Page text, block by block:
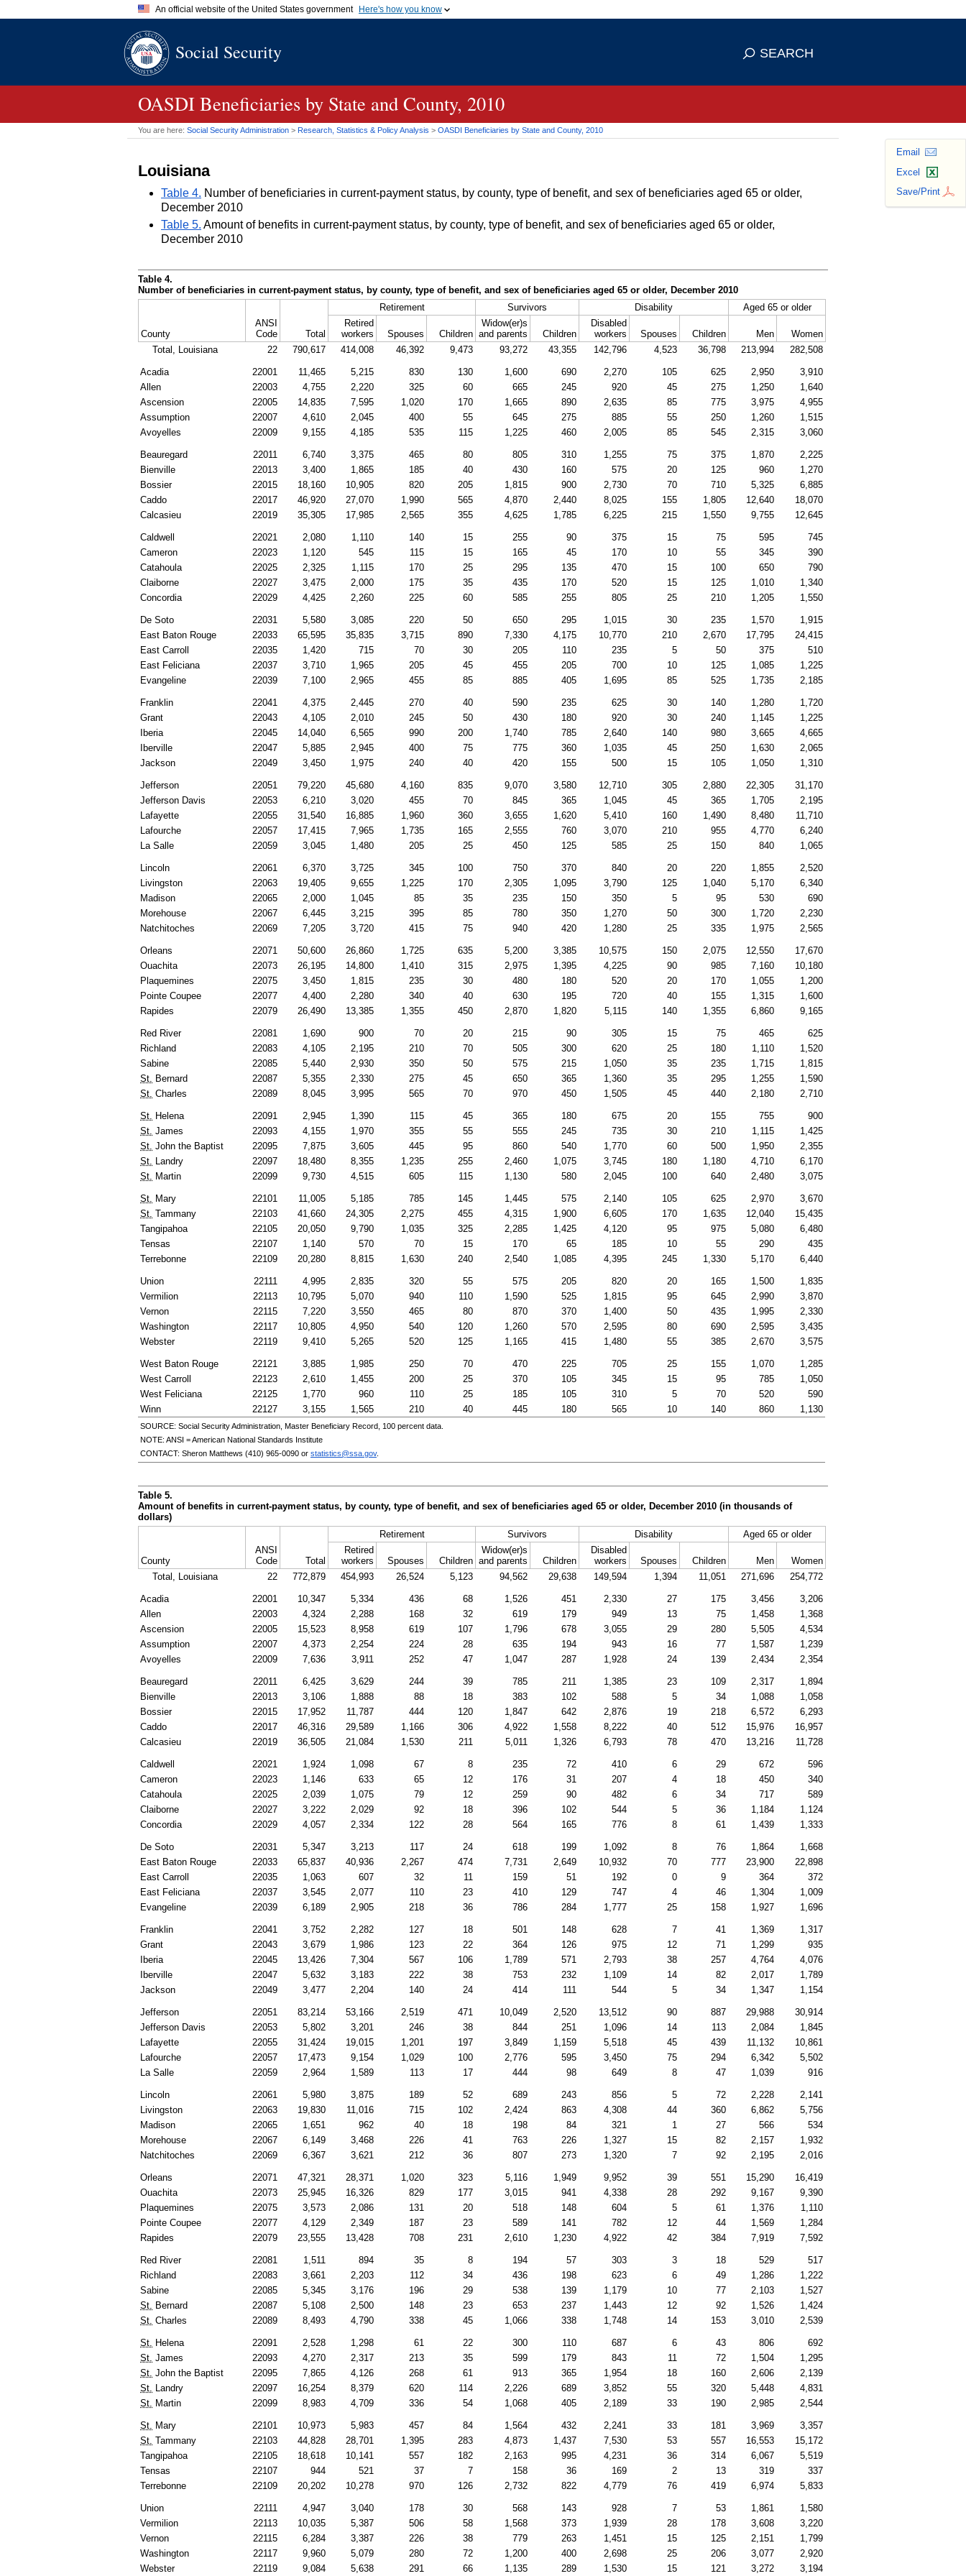
An official website of the United States government Here's how you know
A.govwebsite belongs to an official government organization in
means you've safely connected to the
Social Security SEARCH
OASDI Beneficiaries by State and County, 2010
You are here: Social Security Administration > Research, Statistics & Policy Analysis > OASDI Beneficiaries by State and County, 2010
Email
Excel
Save/Print
Louisiana
Table 4. Number of beneficiaries in current-payment status, by county, type of benefit, and sex of beneficiaries aged 65 or older,
December 2010
Table 5. Amount of benefits in current-payment status, by county, type of benefit, and sex of beneficiaries aged 65 or older,
December 2010
Table 4.
Number of beneficiaries in current-payment status, by county, type of benefit, and sex of beneficiaries aged 65 or older, December 2010
County
ANSI
Code
Total
Retirement Survivors Disability
Aged 65 or older
Retired
workers
Spouses Children
Widow(er)s
and parents
Children
Disabled
workers
Spouses Children Men
Women
Total, Louisiana
22 790,617 414,008 46,392 9,473 93,272 43,355 142,796 4,523 36,798 213,994 282,508
Acadia 22001 11,465 5,215 830 130 1,600 690 2,270 105 625 2,950
3,910
Allen
22003 4,755 2,220 325 60 665 245 920 45 275 1,250
1,640
Ascension
22005 14,835 7,595 1,020 170 1,665 890 2,635 85 775 3,975
4,955
Assumption
22007 4,610 2,045 400 55 645 275 885 55 250 1,260
1,515
Avoyelles
22009 9,155 4,185 535 115 1,225 460 2,005 85 545 2,315 3,060
Beauregard 22011 6,740 3,375 465 80 805 310 1,255 75 375 1,870
2,225
Bienville
22013 3,400 1,865 185 40 430 160 575 20 125 960
1,270
Bossier
22015 18,160 10,905 820 205 1,815 900 2,730 70 710 5,325
6,885
Caddo
22017 46,920 27,070 1,990 565 4,870 2,440 8,025 155 1,805 12,640
18,070
Calcasieu
22019 35,305 17,985 2,565 355 4,625 1,785 6,225 215 1,550 9,755 12,645
Caldwell 22021 2,080 1,110 140 15 255 90 375 15 75 595
745
Cameron
22023 1,120 545 115 15 165 45 170 10 55 345
390
Catahoula
22025 2,325 1,115 170 25 295 135 470 15 100 650
790
Claiborne
22027 3,475 2,000 175 35 435 170 520 15 125 1,010
1,340
Concordia
22029 4,425 2,260 225 60 585 255 805 25 210 1,205 1,550
De Soto 22031 5,580 3,085 220 50 650 295 1,015 30 235 1,570
1,915
East Baton Rouge
22033 65,595 35,835 3,715 890 7,330 4,175 10,770 210 2,670 17,795
24,415
East Carroll
22035 1,420 715 70 30 205 110 235 5 50 375
510
East Feliciana
22037 3,710 1,965 205 45 455 205 700 10 125 1,085
1,225
Evangeline
22039 7,100 2,965 455 85 885 405 1,695 85 525 1,735 2,185
Franklin 22041 4,375 2,445 270 40 590 235 625 30 140 1,280
1,720
Grant
22043 4,105 2,010 245 50 430 180 920 30 240 1,145
1,225
Iberia
22045 14,040 6,565 990 200 1,740 785 2,640 140 980 3,665
4,665
Iberville
22047 5,885 2,945 400 75 775 360 1,035 45 250 1,630
2,065
Jackson
22049 3,450 1,975 240 40 420 155 500 15 105 1,050 1,310
Jefferson 22051 79,220 45,680 4,160 835 9,070 3,580 12,710 305 2,880 22,305
31,170
Jefferson Davis
22053 6,210 3,020 455 70 845 365 1,045 45 365 1,705
2,195
Lafayette
22055 31,540 16,885 1,960 360 3,655 1,620 5,410 160 1,490 8,480
11,710
Lafourche
22057 17,415 7,965 1,735 165 2,555 760 3,070 210 955 4,770
6,240
La Salle
22059 3,045 1,480 205 25 450 125 585 25 150 840 1,065
Lincoln 22061 6,370 3,725 345 100 750 370 840 20 220 1,855
2,520
Livingston
22063 19,405 9,655 1,225 170 2,305 1,095 3,790 125 1,040 5,170
6,340
Madison
22065 2,000 1,045 85 35 235 150 350 5 95 530
690
Morehouse
22067 6,445 3,215 395 85 780 350 1,270 50 300 1,720
2,230
Natchitoches
22069 7,205 3,720 415 75 940 420 1,280 25 335 1,975 2,565
Orleans 22071 50,600 26,860 1,725 635 5,200 3,385 10,575 150 2,075 12,550
17,670
Ouachita
22073 26,195 14,800 1,410 315 2,975 1,395 4,225 90 985 7,160
10,180
Plaquemines
22075 3,450 1,815 235 30 480 180 520 20 170 1,055
1,200
Pointe Coupee
22077 4,400 2,280 340 40 630 195 720 40 155 1,315
1,600
Rapides
22079 26,490 13,385 1,355 450 2,870 1,820 5,115 140 1,355 6,860 9,165
Red River 22081 1,690 900 70 20 215 90 305 15 75 465
625
Richland
22083 4,105 2,195 210 70 505 300 620 25 180 1,110
1,520
Sabine
22085 5,440 2,930 350 50 575 215 1,050 35 235 1,715
1,815
St. Bernard 22087 5,355 2,330 275 45 650 365 1,360 35 295 1,255
1,590
St. Charles 22089 8,045 3,995 565 70 970 450 1,505 45 440 2,180 2,710
St. Helena 22091 2,945 1,390 115 45 365 180 675 20 155 755
900
St. James 22093 4,155 1,970 355 55 555 245 735 30 210 1,115
1,425
St. John the Baptist 22095 7,875 3,605 445 95 860 540 1,770 60 500 1,950
2,355
St. Landry 22097 18,480 8,355 1,235 255 2,460 1,075 3,745 180 1,180 4,710
6,170
St. Martin 22099 9,730 4,515 605 115 1,130 580 2,045 100 640 2,480 3,075
St. Mary 22101 11,005 5,185 785 145 1,445 575 2,140 105 625 2,970
3,670
St. Tammany 22103 41,660 24,305 2,275 455 4,315 1,900 6,605 170 1,635 12,040
15,435
Tangipahoa
22105 20,050 9,790 1,035 325 2,285 1,425 4,120 95 975 5,080
6,480
Tensas
22107 1,140 570 70 15 170 65 185 10 55 290
435
Terrebonne
22109 20,280 8,815 1,630 240 2,540 1,085 4,395 245 1,330 5,170 6,440
Union 22111 4,995 2,835 320 55 575 205 820 20 165 1,500
1,835
Vermilion
22113 10,795 5,070 940 110 1,590 525 1,815 95 645 2,990
3,870
Vernon
22115 7,220 3,550 465 80 870 370 1,400 50 435 1,995
2,330
Washington
22117 10,805 4,950 540 120 1,260 570 2,595 80 690 2,595
3,435
Webster
22119 9,410 5,265 520 125 1,165 415 1,480 55 385 2,670 3,575
West Baton Rouge 22121 3,885 1,985 250 70 470 225 705 25 155 1,070
1,285
West Carroll
22123 2,610 1,455 200 25 370 105 345 15 95 785
1,050
West Feliciana
22125 1,770 960 110 25 185 105 310 5 70 520
590
Winn
22127 3,155 1,565 210 40 445 180 565 10 140 860 1,130
SOURCE: Social Security Administration, Master Beneficiary Record, 100 percent data.
NOTE: ANSI = American National Standards Institute
CONTACT: Sheron Matthews (410) 965-0090 or statistics@ssa.gov.
Table 5.
Amount of benefits in current-payment status, by county, type of benefit, and sex of beneficiaries aged 65 or older, December 2010 (in thousands of
dollars)
County
ANSI
Code
Total
Retirement Survivors Disability
Aged 65 or older
Retired
workers
Spouses Children
Widow(er)s
and parents
Children
Disabled
workers
Spouses Children Men
Women
Total, Louisiana
22 772,879 454,993 26,524 5,123 94,562 29,638 149,594 1,394 11,051 271,696 254,772
Acadia 22001 10,347 5,334 436 68 1,526 451 2,330 27 175 3,456
3,206
Allen
22003 4,324 2,288 168 32 619 179 949 13 75 1,458
1,368
Ascension
22005 15,523 8,958 619 107 1,796 678 3,055 29 280 5,505
4,534
Assumption
22007 4,373 2,254 224 28 635 194 943 16 77 1,587
1,239
Avoyelles
22009 7,636 3,911 252 47 1,047 287 1,928 24 139 2,434 2,354
Beauregard 22011 6,425 3,629 244 39 785 211 1,385 23 109 2,317
1,894
Bienville
22013 3,106 1,888 88 18 383 102 588 5 34 1,088
1,058
Bossier
22015 17,952 11,787 444 120 1,847 642 2,876 19 218 6,572
6,293
Caddo
22017 46,316 29,589 1,166 306 4,922 1,558 8,222 40 512 15,976
16,957
Calcasieu
22019 36,505 21,084 1,530 211 5,011 1,326 6,793 78 470 13,216 11,728
Caldwell 22021 1,924 1,098 67 8 235 72 410 6 29 672
596
Cameron
22023 1,146 633 65 12 176 31 207 4 18 450
340
Catahoula
22025 2,039 1,075 79 12 259 90 482 6 34 717
589
Claiborne
22027 3,222 2,029 92 18 396 102 544 5 36 1,184
1,124
Concordia
22029 4,057 2,334 122 28 564 165 776 8 61 1,439 1,333
De Soto 22031 5,347 3,213 117 24 618 199 1,092 8 76 1,864
1,668
East Baton Rouge
22033 65,837 40,936 2,267 474 7,731 2,649 10,932 70 777 23,900
22,898
East Carroll
22035 1,063 607 32 11 159 51 192 0 9 364
372
East Feliciana
22037 3,545 2,077 110 23 410 129 747 4 46 1,304
1,009
Evangeline
22039 6,189 2,905 218 36 786 284 1,777 25 158 1,927 1,696
Franklin 22041 3,752 2,282 127 18 501 148 628 7 41 1,369
1,317
Grant
22043 3,679 1,986 123 22 364 126 975 12 71 1,299
935
Iberia
22045 13,426 7,304 567 106 1,789 571 2,793 38 257 4,764
4,076
Iberville
22047 5,632 3,183 222 38 753 232 1,109 14 82 2,017
1,789
Jackson
22049 3,477 2,204 140 24 414 111 544 5 34 1,347 1,154
Jefferson 22051 83,214 53,166 2,519 471 10,049 2,520 13,512 90 887 29,988
30,914
Jefferson Davis
22053 5,802 3,201 246 38 844 251 1,096 14 113 2,084
1,845
Lafayette
22055 31,424 19,015 1,201 197 3,849 1,159 5,518 45 439 11,132
10,861
Lafourche
22057 17,473 9,154 1,029 100 2,776 595 3,450 75 294 6,342
5,502
La Salle
22059 2,964 1,589 113 17 444 98 649 8 47 1,039 916
Lincoln 22061 5,980 3,875 189 52 689 243 856 5 72 2,228
2,141
Livingston
22063 19,830 11,016 715 102 2,424 863 4,308 44 360 6,862
5,756
Madison
22065 1,651 962 40 18 198 84 321 1 27 566
534
Morehouse
22067 6,149 3,468 226 41 763 226 1,327 15 82 2,157
1,932
Natchitoches
22069 6,367 3,621 212 36 807 273 1,320 7 92 2,195 2,016
Orleans 22071 47,321 28,371 1,020 323 5,116 1,949 9,952 39 551 15,290
16,419
Ouachita
22073 25,945 16,326 829 177 3,015 941 4,338 28 292 9,167
9,390
Plaquemines
22075 3,573 2,086 131 20 518 148 604 5 61 1,376
1,110
Pointe Coupee
22077 4,129 2,349 187 23 589 141 782 12 44 1,569
1,284
Rapides
22079 23,555 13,428 708 231 2,610 1,230 4,922 42 384 7,919 7,592
Red River 22081 1,511 894 35 8 194 57 303 3 18 529
517
Richland
22083 3,661 2,203 112 34 436 198 623 6 49 1,286
1,222
Sabine
22085 5,345 3,176 196 29 538 139 1,179 10 77 2,103
1,527
St. Bernard 22087 5,108 2,500 148 23 653 237 1,443 12 92 1,526
1,424
St. Charles 22089 8,493 4,790 338 45 1,066 338 1,748 14 153 3,010 2,539
St. Helena 22091 2,528 1,298 61 22 300 110 687 6 43 806
692
St. James 22093 4,270 2,317 213 35 599 179 843 11 72 1,504
1,295
St. John the Baptist 22095 7,865 4,126 268 61 913 365 1,954 18 160 2,606
2,139
St. Landry 22097 16,254 8,379 620 114 2,226 689 3,852 55 320 5,448
4,831
St. Martin 22099 8,983 4,709 336 54 1,068 405 2,189 33 190 2,985 2,544
St. Mary 22101 10,973 5,983 457 84 1,564 432 2,241 33 181 3,969
3,357
St. Tammany 22103 44,828 28,701 1,395 283 4,873 1,437 7,530 53 557 16,553
15,172
Tangipahoa
22105 18,618 10,141 557 182 2,163 995 4,231 36 314 6,067
5,519
Tensas
22107 944 521 37 7 158 36 169 2 13 319
337
Terrebonne
22109 20,202 10,278 970 126 2,732 822 4,779 76 419 6,974 5,833
Union 22111 4,947 3,040 178 30 568 143 928 7 53 1,861
1,580
Vermilion
22113 10,035 5,387 506 58 1,568 373 1,939 28 178 3,608
3,220
Vernon
22115 6,284 3,387 226 38 779 263 1,451 15 125 2,151
1,799
Washington
22117 9,960 5,079 280 72 1,200 400 2,698 25 206 3,077
2,920
Webster
22119 9,084 5,638 291 66 1,135 289 1,530 15 121 3,272 3,194